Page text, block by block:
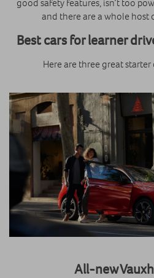
good safety features, isn’t too
and there are a whole host
Best cars for learner
Here are three great
All-new